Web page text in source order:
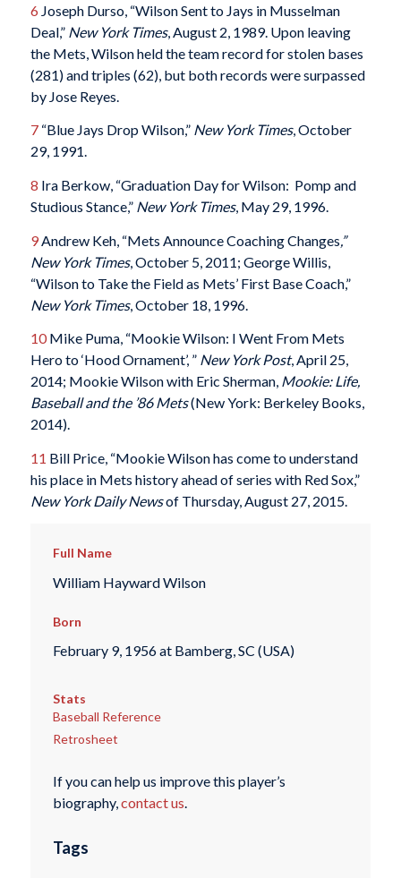
6 Joseph Durso, “Wilson Sent to Jays in Musselman
Deal,” New York Times, August 2, 1989. Upon leaving
the Mets, Wilson held the team record for stolen bases
(281) and triples (62), but both records were surpassed
by Jose Reyes.
7“Blue Jays Drop Wilson,” New York Times, October
29, 1991.
8 Ira Berkow, “Graduation Day for Wilson: Pomp and
Studious Stance,” New York Times, May 29, 1996.
9Andrew Keh, “Mets Announce Coaching Changes ,”
New York Times, October 5, 2011; George Willis,
“Wilson to Take the Field as Mets’ First Base Coach,”
New York Times, October 18, 1996.
10Mike Puma, “Mookie Wilson: I Went From Mets
Hero to ‘Hood Ornament’, ” New York Post, April 25,
2014; Mookie Wilson with Eric Sherman, Mookie: Life,
Baseball and the ’86 Mets(New York: Berkeley Books,
2014).
11 Bill Price, “Mookie Wilson has come to understand
his place in Mets history ahead of series with Red Sox,”
New York Daily Newsof Thursday, August 27, 2015.
Full Name
William Hayward Wilson
Born
February 9, 1956 at Bamberg, SC (USA)
Stats
Baseball Reference
Retrosheet
If you can help us improve this player’s
biography,contact us.
Tags